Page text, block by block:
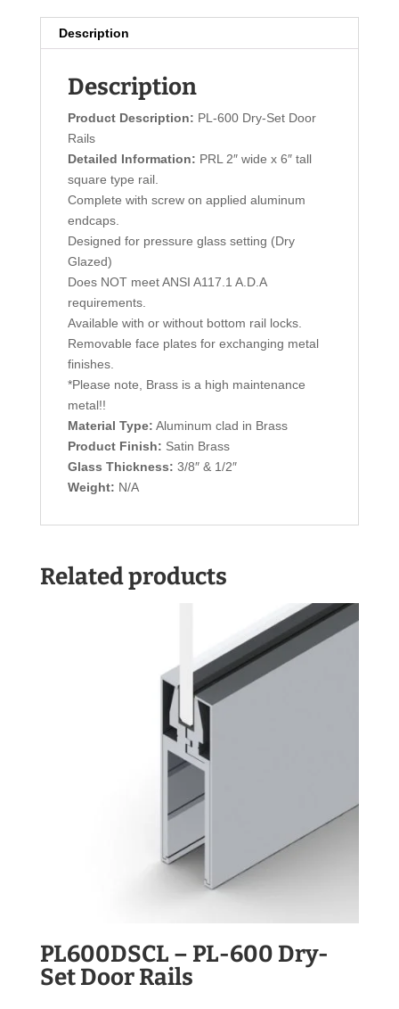
Description
Description
Product Description: PL-600 Dry-Set Door
Rails
Detailed Information: PRL 2″ wide x 6″ tall
square type rail.
Complete with screw on applied aluminum
endcaps.
Designed for pressure glass setting (Dry
Glazed)
Does NOT meet ANSI A117.1 A.D.A
requirements.
Available with or without bottom rail locks.
Removable face plates for exchanging metal
finishes.
*Please note, Brass is a high maintenance
metal!!
Material Type: Aluminum clad in Brass
Product Finish: Satin Brass
Glass Thickness: 3/8″ & 1/2″
Weight: N/A
Related products
PL600DSCL – PL-600 Dry-
Set Door Rails